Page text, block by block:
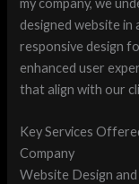
designed website
responsive design
enhanced user
that align with our
Key Services
Company
Website Design